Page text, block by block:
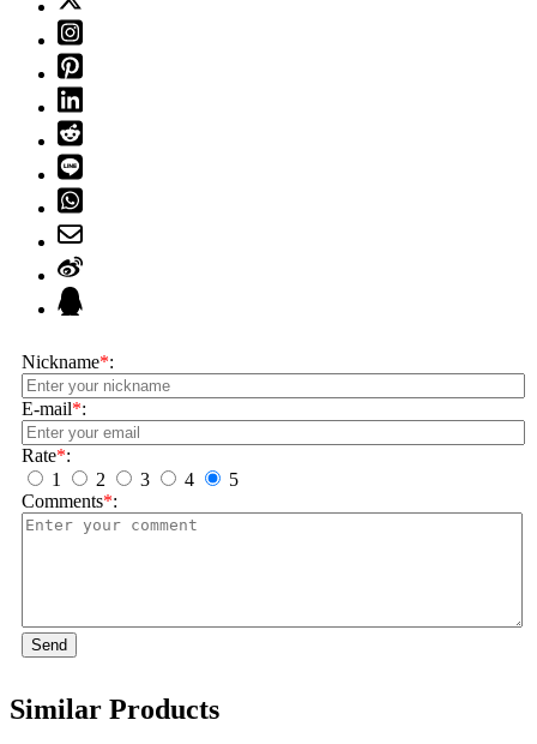
Nickname*:
E-mail*:
Rate*:
1
2 3 4
5
Comments*:
Send
Similar Products